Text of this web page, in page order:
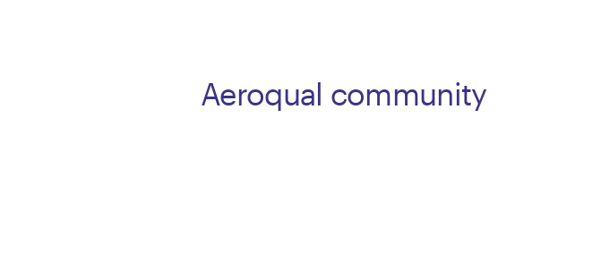
Aeroqual community